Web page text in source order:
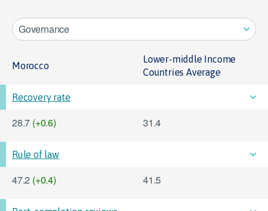
Governance
Morocco
Lower-middle Income
Countries Average
Recovery rate
28.7 (+0.6) 31.4
Rule of law
47.2 (+0.4) 41.5